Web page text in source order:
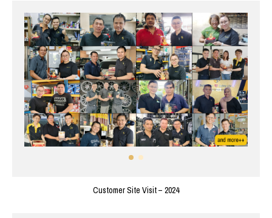
Customer Site Visit – 2024